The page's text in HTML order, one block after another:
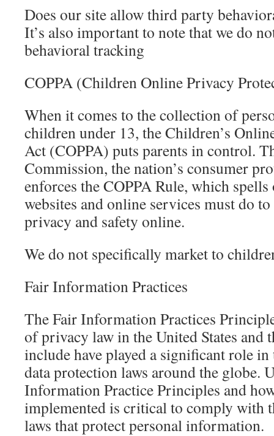
Does our site allow third party
It’s also important to note that we do
behavioral tracking
COPPA (Children Online Privacy
When it comes to the collection of
children under 13, the Children’s
Act (COPPA) puts parents in control.
Commission, the nation’s consumer
enforces the COPPA Rule, which
websites and online services must do
privacy and safety online.
We do not specifically market to
Fair Information Practices
The Fair Information Practices
of privacy law in the United States and
include have played a significant role
data protection laws around the globe.
Information Practice Principles and
implemented is critical to comply with
laws that protect personal information.